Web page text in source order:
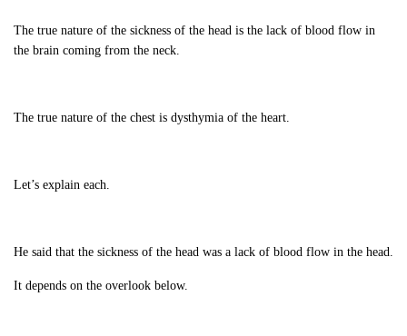
The true nature of the sickness of the head is the lack of blood flow in
the brain coming from the neck.
The true nature of the chest is dysthymia of the heart.
Let’s explain each.
He said that the sickness of the head was a lack of blood flow in the head.
It depends on the overlook below.